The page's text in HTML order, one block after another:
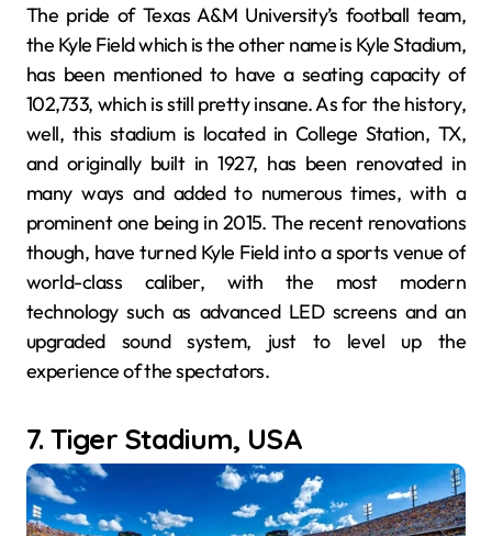
The pride of Texas A&M University’s football team,
the Kyle Field which is the other name is Kyle Stadium,
has been mentioned to have a seating capacity of
102,733, which is still pretty insane. As for the history,
well, this stadium is located in College Station, TX,
and originally built in 1927, has been renovated in
many ways and added to numerous times, with a
prominent one being in 2015. The recent renovations
though, have turned Kyle Field into a sports venue of
world-class caliber, with the most modern
technology such as advanced LED screens and an
upgraded sound system, just to level up the
experience of the spectators.
7. Tiger Stadium, USA